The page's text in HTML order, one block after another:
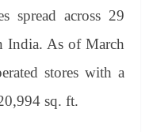
spread across 29
India. As of March
stores with a
sq. ft.